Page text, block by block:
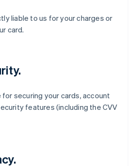
liable to us for your charges or
card.
for securing your cards, account
features (including the CVV
Deutsch